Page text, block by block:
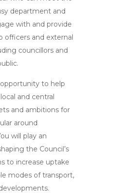
department and
with and provide
officers and external
councillors and
to help
and central
and ambitions for
around
will play an
the Council’s
to increase uptake
modes of transport,